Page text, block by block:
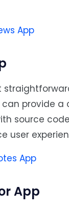
App
can provide
source
user
App
App